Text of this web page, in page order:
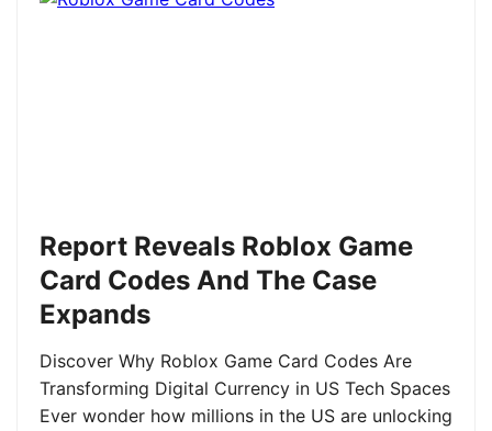
Report Reveals Roblox Game
Card Codes And The Case
Expands
Discover Why Roblox Game Card Codes Are
Transforming Digital Currency in US Tech Spaces
Ever wonder how millions in the US are unlocking